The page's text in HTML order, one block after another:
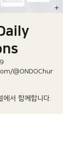
@ONDOChur
서 함께합니다.